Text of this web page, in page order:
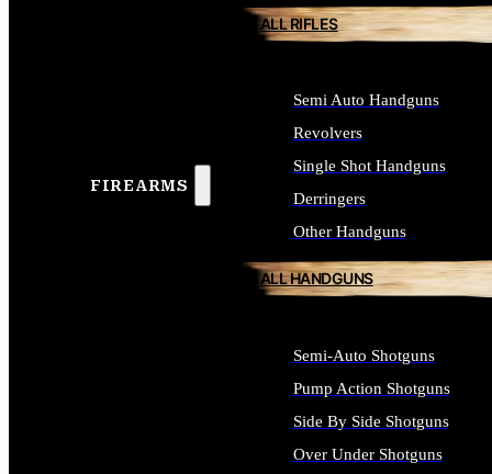
FIREARMS
ALL RIFLES
Semi Auto Handguns
Revolvers
Single Shot Handguns
Derringers
Other Handguns
ALL HANDGUNS
Semi-Auto Shotguns
Pump Action Shotguns
Side By Side Shotguns
Over Under Shotguns